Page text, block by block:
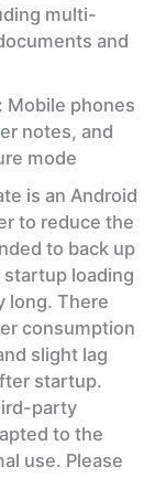
multi-
and
Mobile phones
notes, and
mode
is an Android
to reduce the
to back up
startup loading
long. There
consumption
slight lag
startup.
party
to the
use. Please